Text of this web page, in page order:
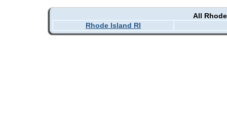
All
Rhode Island RI